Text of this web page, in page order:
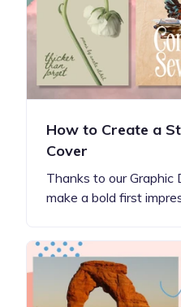
How to Create a
Cover
Thanks to our Graphic
make a bold first